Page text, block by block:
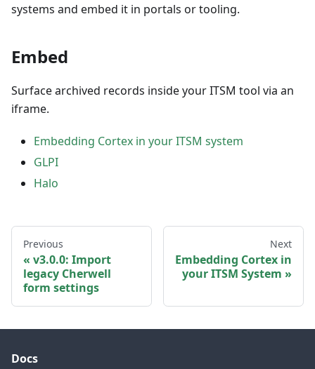
systems and embed it in portals or tooling.
Embed
Surface archived records inside your ITSM tool via an
iframe.
Embedding Cortex in your ITSM system
GLPI
Halo
Previous
v3.0.0: Import
legacy Cherwell
form settings
Next
Embedding Cortex in
your ITSM System
Docs